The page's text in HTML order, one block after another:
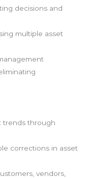
decisions and
multiple asset
trends through
corrections in asset
vendors,